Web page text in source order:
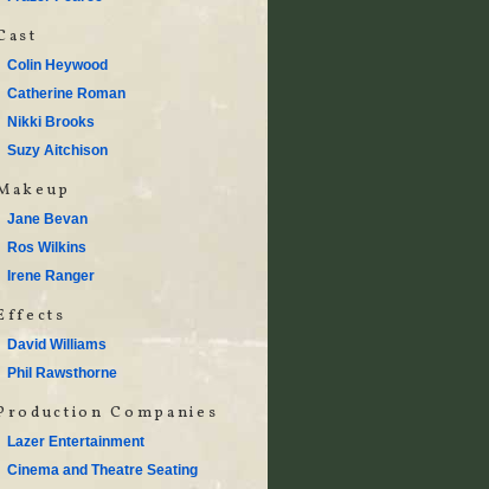
Colin Heywood
Catherine Roman
Nikki Brooks
Suzy Aitchison
Jane Bevan
Ros Wilkins
Irene Ranger
David Williams
Phil Rawsthorne
Companies
Lazer Entertainment
Cinema and Theatre Seating